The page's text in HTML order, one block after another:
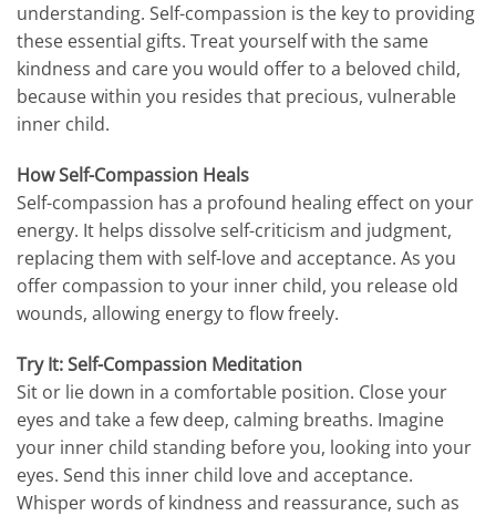
understanding. Self-compassion is the key to providing
these essential gifts. Treat yourself with the same
kindness and care you would offer to a beloved child,
because within you resides that precious, vulnerable
inner child.
How Self-Compassion Heals
Self-compassion has a profound healing effect on your
energy. It helps dissolve self-criticism and judgment,
replacing them with self-love and acceptance. As you
offer compassion to your inner child, you release old
wounds, allowing energy to flow freely.
Try It: Self-Compassion Meditation
Sit or lie down in a comfortable position. Close your
eyes and take a few deep, calming breaths. Imagine
your inner child standing before you, looking into your
eyes. Send this inner child love and acceptance.
Whisper words of kindness and reassurance, such as